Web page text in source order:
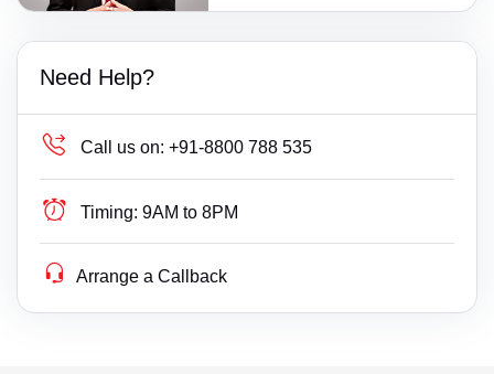
Need Help?
Call us on: +91-8800 788 535
Timing: 9AM to 8PM
Arrange a Callback